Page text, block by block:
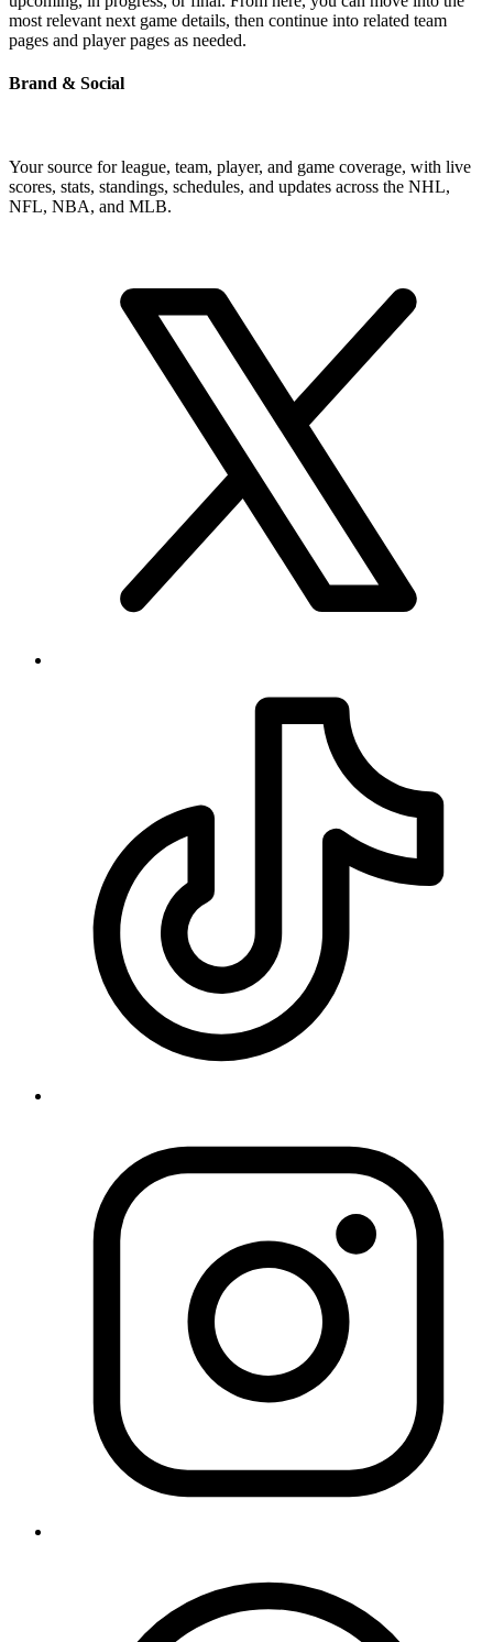
most relevant next game details, then continue into related team
pages and player pages as needed.
Brand & Social
Your source for league, team, player, and game coverage, with live
scores, stats, standings, schedules, and updates across the NHL,
NFL, NBA, and MLB.